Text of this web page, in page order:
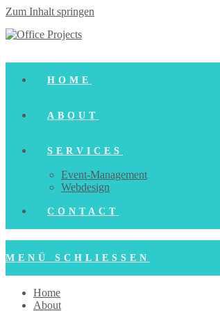
Zum Inhalt springen
HOME
ABOUT
SERVICES
Event-Management
Webdesign
CONTACT
MENÜ SCHLIESSEN
Home
About